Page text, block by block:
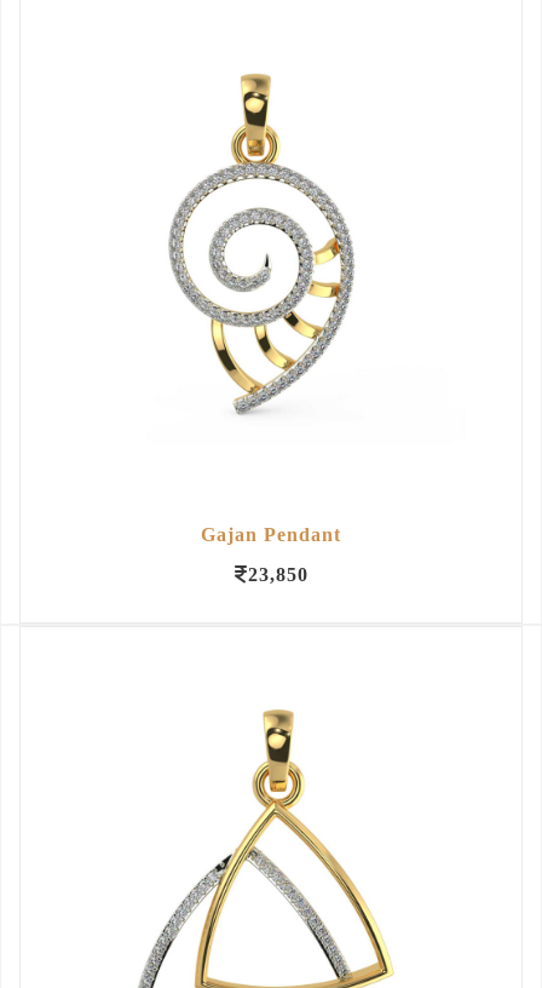
Gajan Pendant
23,850